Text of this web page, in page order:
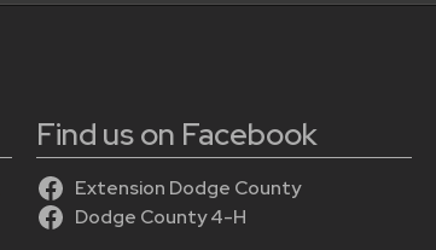
Find us on Facebook
Extension Dodge County
Dodge County 4-H